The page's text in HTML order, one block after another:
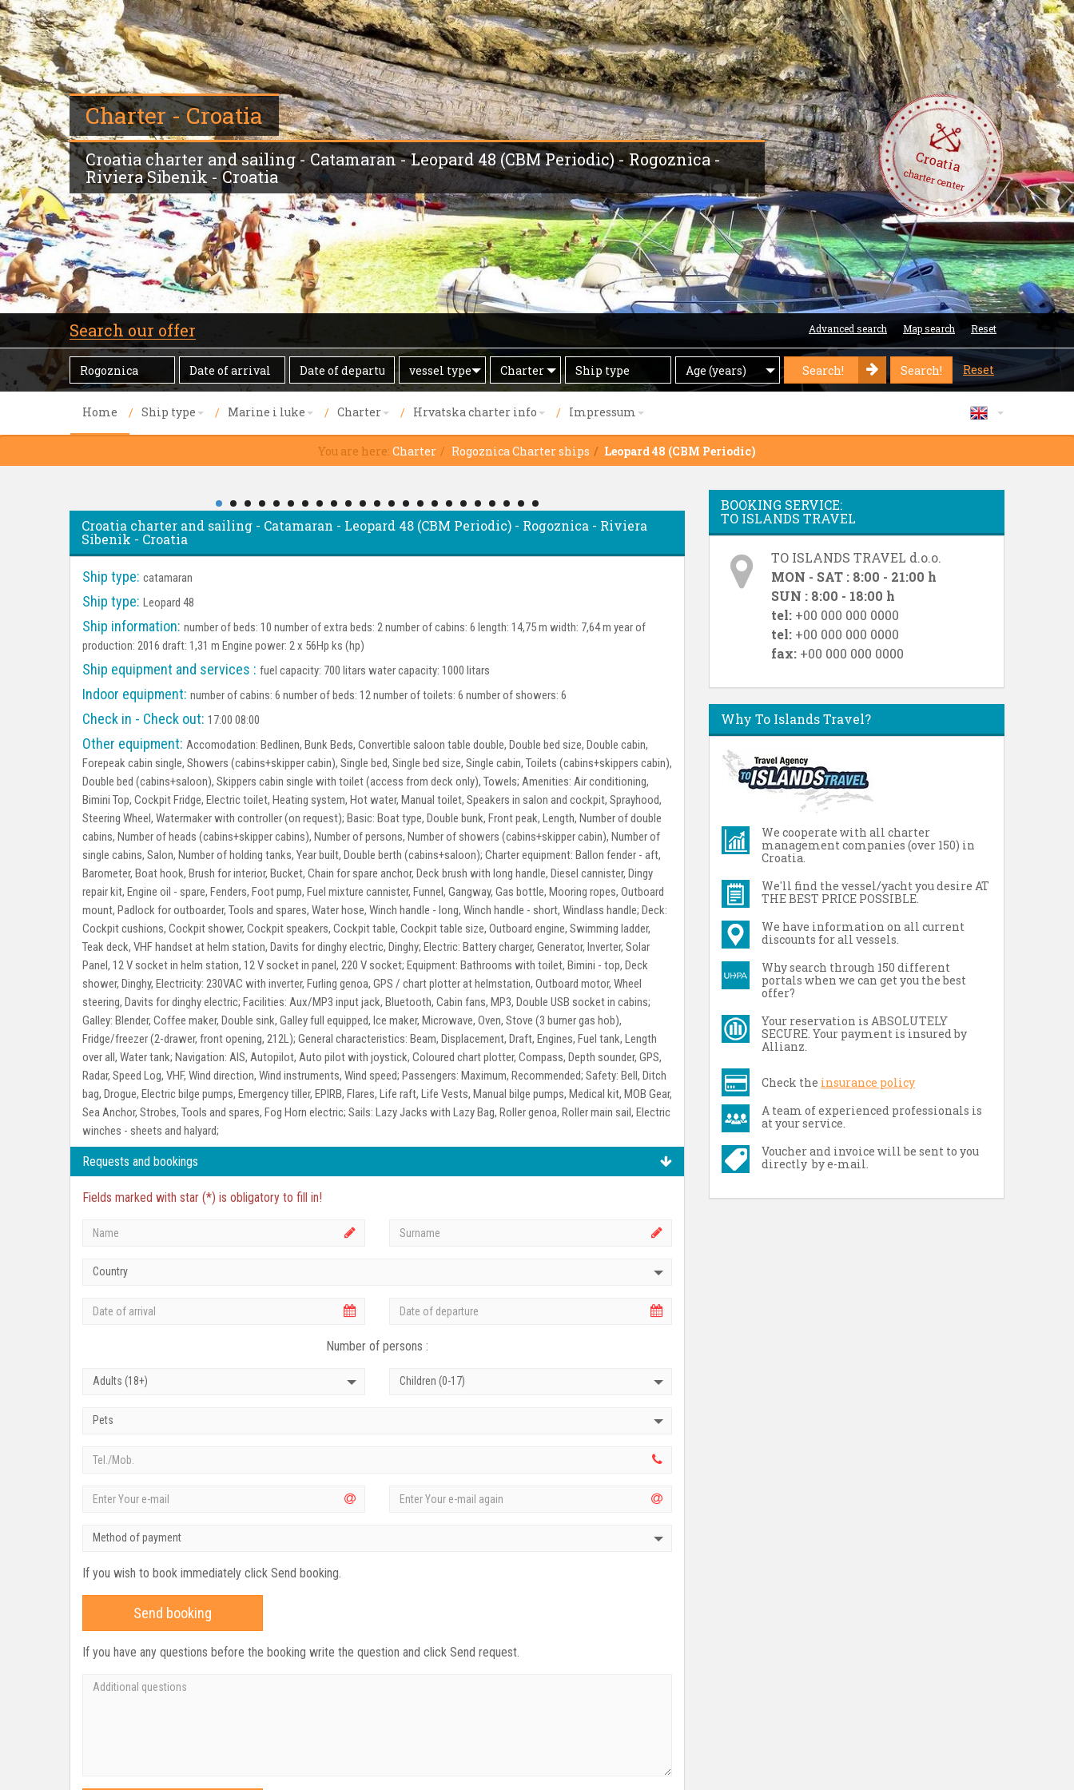
Charter - Croatia
Croatia charter and sailing - Catamaran - Leopard 48 (CBM Periodic) - Rogoznica -
Riviera Sibenik - Croatia
Croatia
charter center
Search our offer Advanced search Map search Reset
Destination
Date
of
Date
of
by
vessel type Offer
Charter
Ship
type
Age
(years)
Age (years) Search! Search! Reset
Home Ship type Marine i luke Charter Hrvatska charter info Impressum
You are here: Charter Rogoznica Charter ships Leopard 48 (CBM Periodic)
Croatia charter and sailing - Catamaran - Leopard 48 (CBM Periodic) - Rogoznica - Riviera
Sibenik - Croatia
Ship type: catamaran
Ship type: Leopard 48
Ship information: number of beds: 10 number of extra beds: 2 number of cabins: 6 length: 14,75 m width: 7,64 m year of
production: 2016 draft: 1,31 m Engine power: 2 x 56Hp ks (hp)
Ship equipment and services : fuel capacity: 700 litars water capacity: 1000 litars
Indoor equipment: number of cabins: 6 number of beds: 12 number of toilets: 6 number of showers: 6
Check in - Check out: 17:00 08:00
Other equipment: Accomodation: Bedlinen, Bunk Beds, Convertible saloon table double, Double bed size, Double cabin,
Forepeak cabin single, Showers (cabins+skipper cabin), Single bed, Single bed size, Single cabin, Toilets (cabins+skippers cabin),
Double bed (cabins+saloon), Skippers cabin single with toilet (access from deck only), Towels; Amenities: Air conditioning,
Bimini Top, Cockpit Fridge, Electric toilet, Heating system, Hot water, Manual toilet, Speakers in salon and cockpit, Sprayhood,
Steering Wheel, Watermaker with controller (on request); Basic: Boat type, Double bunk, Front peak, Length, Number of double
cabins, Number of heads (cabins+skipper cabins), Number of persons, Number of showers (cabins+skipper cabin), Number of
single cabins, Salon, Number of holding tanks, Year built, Double berth (cabins+saloon); Charter equipment: Ballon fender - aft,
Barometer, Boat hook, Brush for interior, Bucket, Chain for spare anchor, Deck brush with long handle, Diesel cannister, Dingy
repair kit, Engine oil - spare, Fenders, Foot pump, Fuel mixture cannister, Funnel, Gangway, Gas bottle, Mooring ropes, Outboard
mount, Padlock for outboarder, Tools and spares, Water hose, Winch handle - long, Winch handle - short, Windlass handle; Deck:
Cockpit cushions, Cockpit shower, Cockpit speakers, Cockpit table, Cockpit table size, Outboard engine, Swimming ladder,
Teak deck, VHF handset at helm station, Davits for dinghy electric, Dinghy; Electric: Battery charger, Generator, Inverter, Solar
Panel, 12 V socket in helm station, 12 V socket in panel, 220 V socket; Equipment: Bathrooms with toilet, Bimini - top, Deck
shower, Dinghy, Electricity: 230VAC with inverter, Furling genoa, GPS / chart plotter at helmstation, Outboard motor, Wheel
steering, Davits for dinghy electric; Facilities: Aux/MP3 input jack, Bluetooth, Cabin fans, MP3, Double USB socket in cabins;
Galley: Blender, Coffee maker, Double sink, Galley full equipped, Ice maker, Microwave, Oven, Stove (3 burner gas hob),
Fridge/freezer (2-drawer, front opening, 212L); General characteristics: Beam, Displacement, Draft, Engines, Fuel tank, Length
over all, Water tank; Navigation: AIS, Autopilot, Auto pilot with joystick, Coloured chart plotter, Compass, Depth sounder, GPS,
Radar, Speed Log, VHF, Wind direction, Wind instruments, Wind speed; Passengers: Maximum, Recommended; Safety: Bell, Ditch
bag, Drogue, Electric bilge pumps, Emergency tiller, EPIRB, Flares, Life raft, Life Vests, Manual bilge pumps, Medical kit, MOB Gear,
Sea Anchor, Strobes, Tools and spares, Fog Horn electric; Sails: Lazy Jacks with Lazy Bag, Roller genoa, Roller main sail, Electric
winches - sheets and halyard;
Requests and bookings
Fields marked with star (*) is obligatory to fill in!
Country
Number of persons :
Adults (18+) Children (0-17)
Pets
Method of payment
If you wish to book immediately click Send booking.
Send booking
If you have any questions before the booking write the question and click Send request.
BOOKING SERVICE:
TO ISLANDS TRAVEL
TO ISLANDS TRAVEL d.o.o.
MON - SAT : 8:00 - 21:00 h
SUN : 8:00 - 18:00 h
tel: +00 000 000 0000
tel: +00 000 000 0000
fax: +00 000 000 0000
Why To Islands Travel?
We cooperate with all charter
management companies (over 150) in
Croatia.
We'll find the vessel/yacht you desire AT
THE BEST PRICE POSSIBLE.
We have information on all current
discounts for all vessels.
Why search through 150 different
portals when we can get you the best
offer?
Your reservation is ABSOLUTELY
SECURE. Your payment is insured by
Allianz.
Check the insurance policy
A team of experienced professionals is
at your service.
Voucher and invoice will be sent to you
directly by e-mail.